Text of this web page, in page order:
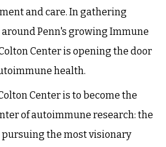
and care. In gathering
Penn's growing Immune
Center is opening the door
health.
Center is to become the
of autoimmune research: the
the most visionary